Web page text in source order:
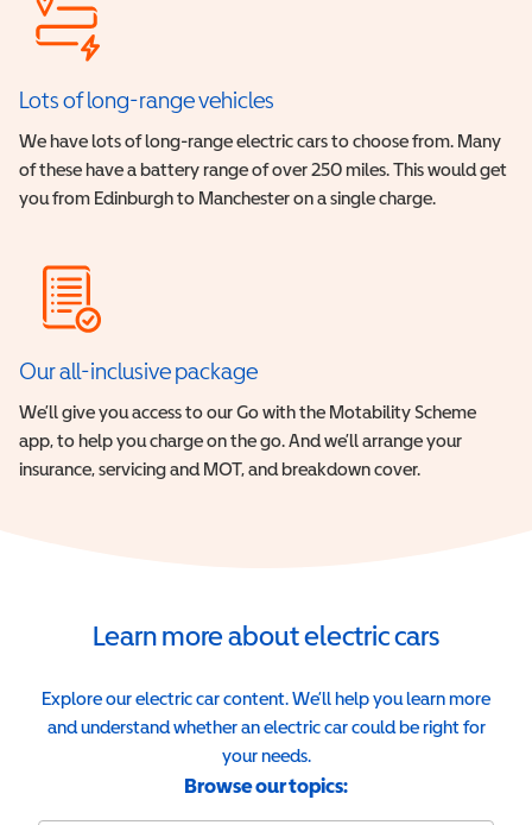
Lots of long-range vehicles
We have lots of long-range electric cars to choose from. Many
of these have a battery range of over 250 miles. This would get
you from Edinburgh to Manchester on a single charge.
Our all-inclusive package
We’ll give you access to our Go with the Motability Scheme
app, to help you charge on the go. And we’ll arrange your
insurance, servicing and MOT, and breakdown cover.
Learn more about electric cars
Explore our electric car content. We’ll help you learn more
and understand whether an electric car could be right for
your needs.
Browse our topics: